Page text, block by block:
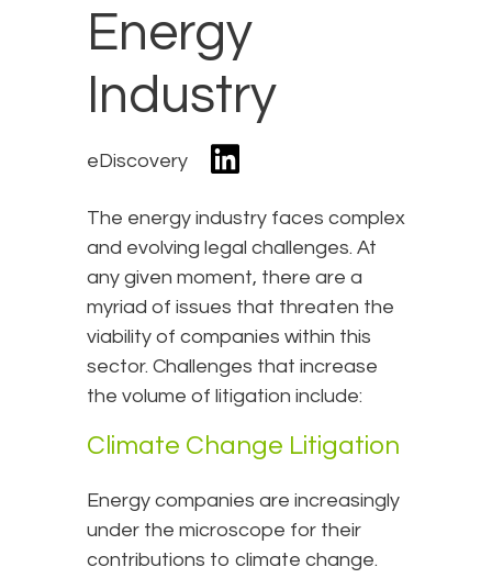
Energy
Industry
eDiscovery
The energy industry faces complex
and evolving legal challenges. At
any given moment, there are a
myriad of issues that threaten the
viability of companies within this
sector. Challenges that increase
the volume of litigation include:
Climate Change Litigation
Energy companies are increasingly
under the microscope for their
contributions to climate change.